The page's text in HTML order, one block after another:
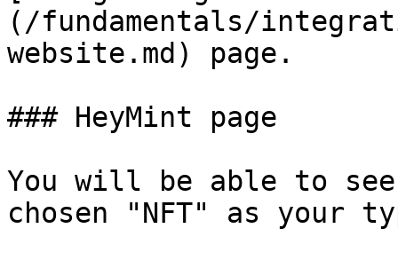
(/fundamentals/
website.md) page.
### HeyMint page
You will be able to
chosen "NFT" as your